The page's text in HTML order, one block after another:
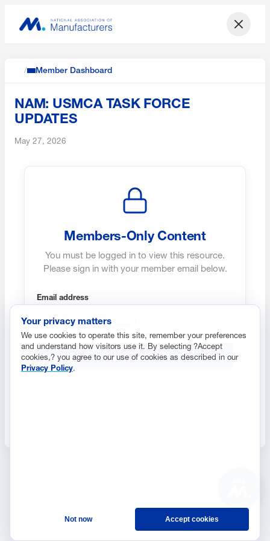
/ Member Dashboard
NAM: USMCA TASK FORCE
UPDATES
May 27, 2026
Members-Only Content
You must be logged in to view this resource.
Please sign in with your member email below.
Email address
Send Code
Your privacy matters
We use cookies to operate this site, remember your preferences
and understand how visitors use it. By selecting ?Accept
cookies,? you agree to our use of cookies as described in our
Privacy Policy.
Not now Accept cookies